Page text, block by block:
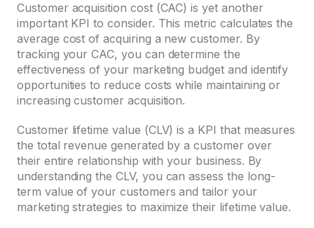
Customer acquisition cost (CAC) is yet another
important KPI to consider. This metric calculates the
average cost of acquiring a new customer. By
tracking your CAC, you can determine the
effectiveness of your marketing budget and identify
opportunities to reduce costs while maintaining or
increasing customer acquisition.
Customer lifetime value (CLV) is a KPI that measures
the total revenue generated by a customer over
their entire relationship with your business. By
understanding the CLV, you can assess the long-
term value of your customers and tailor your
marketing strategies to maximize their lifetime value.